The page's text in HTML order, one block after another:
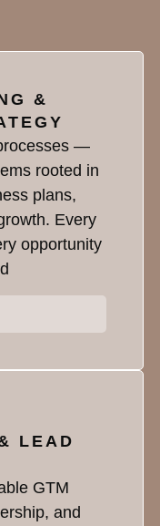
&
—
rooted in
plans,
Every
opportunity
LEAD
GTM
and